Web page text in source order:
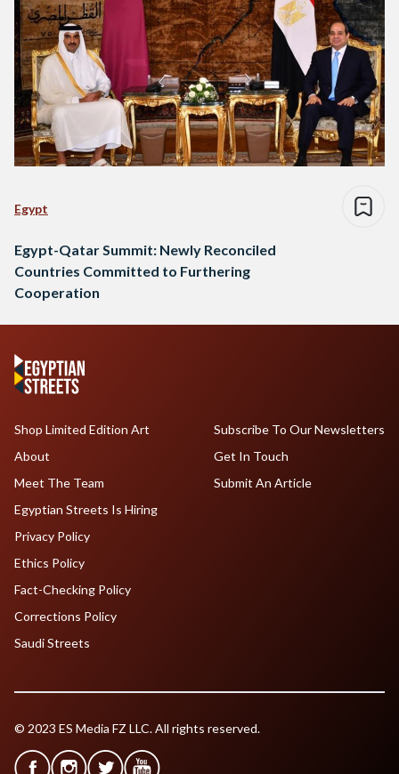
Egypt
Egypt-Qatar Summit: Newly Reconciled
Countries Committed to Furthering
Cooperation
Shop Limited Edition Art
About
Meet The Team
Egyptian Streets Is Hiring
Subscribe To Our Newsletters
Get In Touch
Submit An Article
Privacy Policy
Ethics Policy
Fact-Checking Policy
Corrections Policy
Saudi Streets
© 2023 ES Media FZ LLC. All rights reserved.